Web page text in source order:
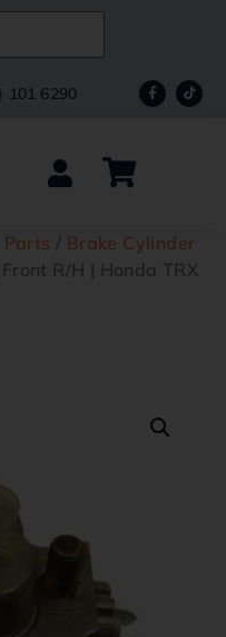
101 6290
/ Brake Cylinder
R/H | Honda TRX